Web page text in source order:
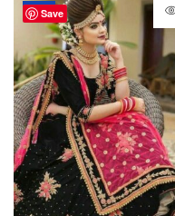
Save
-72%